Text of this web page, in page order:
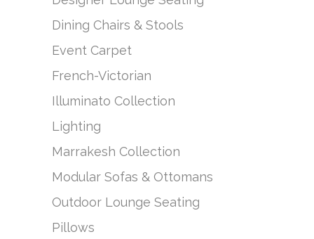
Dining Chairs & Stools
Event Carpet
French-Victorian
Illuminato Collection
Lighting
Marrakesh Collection
Modular Sofas & Ottomans
Outdoor Lounge Seating
Pillows